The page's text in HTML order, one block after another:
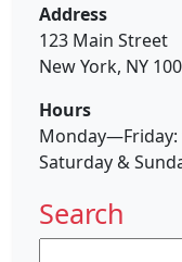
Address
123 Main Street
New York, NY
Hours
Monday—Friday:
Saturday &
Search